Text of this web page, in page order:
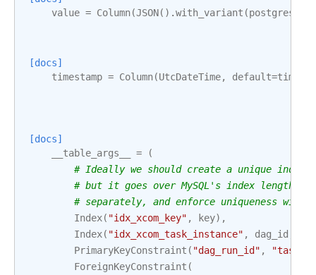
value = Column(JSON() .with_variant (postgresql
[docs]
timestamp = Column(UtcDateTime, default=
[docs]
__table_args__
= (
# Ideally we should create a unique
# but it goes over MySQL's index length
# separately, and enforce uniqueness with
Index( "idx_xcom_key" , key),
Index( "idx_xcom_task_instance" , dag_id
PrimaryKeyConstraint ( "dag_run_id" ,
ForeignKeyConstraint (